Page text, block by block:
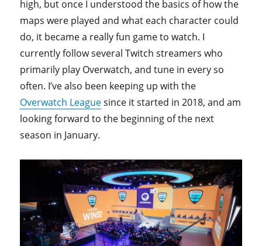
high, but once I understood the basics of how the
maps were played and what each character could
do, it became a really fun game to watch. I
currently follow several Twitch streamers who
primarily play Overwatch, and tune in every so
often. I’ve also been keeping up with the
Overwatch Leaguesince it started in 2018, and am
looking forward to the beginning of the next
season in January.